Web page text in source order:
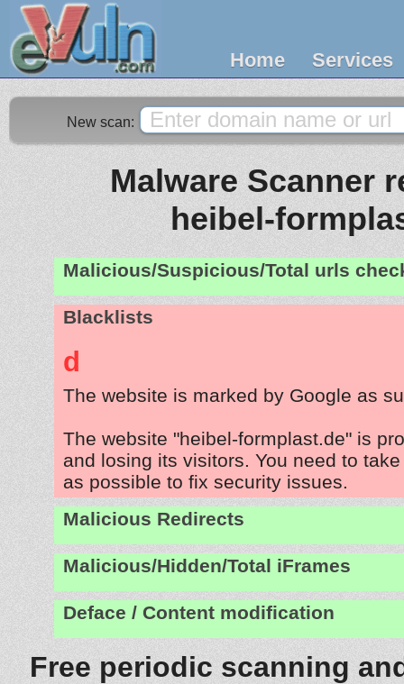
Home Services
New scan:
Malware Scanner
heibel-
Malicious/Suspicious/Total urls
Blacklists
d
The website is marked by Google as
The website "heibel-formplast.de" is
and losing its visitors. You need to
as possible to fix security issues.
Malicious Redirects
Malicious/Hidden/Total iFrames
Deface / Content modification
Free periodic scanning